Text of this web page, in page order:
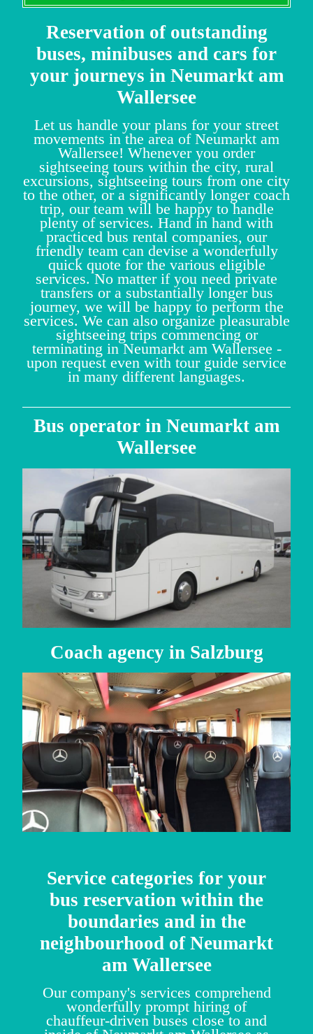
Reservation of outstanding
buses, minibuses and cars for
your journeys in Neumarkt am
Wallersee
Let us handle your plans for your street
movements in the area of Neumarkt am
Wallersee! Whenever you order
sightseeing tours within the city, rural
excursions, sightseeing tours from one city
to the other, or a significantly longer coach
trip, our team will be happy to handle
plenty of services. Hand in hand with
practiced bus rental companies, our
friendly team can devise a wonderfully
quick quote for the various eligible
services. No matter if you need private
transfers or a substantially longer bus
journey, we will be happy to perform the
services. We can also organize pleasurable
sightseeing trips commencing or
terminating in Neumarkt am Wallersee -
upon request even with tour guide service
in many different languages.
Bus operator in Neumarkt am
Wallersee
Coach agency in Salzburg
Service categories for your
bus reservation within the
boundaries and in the
neighbourhood of Neumarkt
am Wallersee
Our company's services comprehend
wonderfully prompt hiring of
chauffeur-driven buses close to and